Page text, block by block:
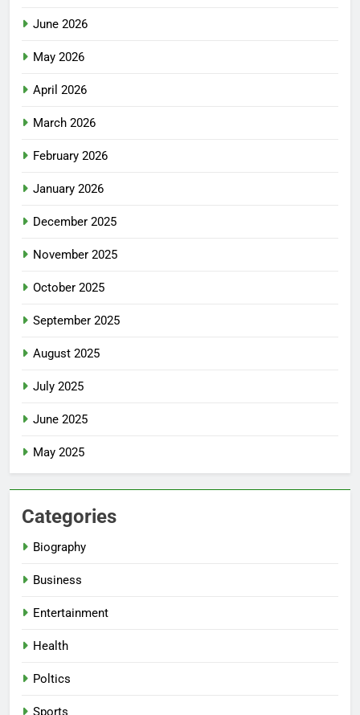
June 2026
May 2026
April 2026
March 2026
February 2026
January 2026
December 2025
November 2025
October 2025
September 2025
August 2025
July 2025
June 2025
May 2025
Categories
Biography
Business
Entertainment
Health
Poltics
Sports